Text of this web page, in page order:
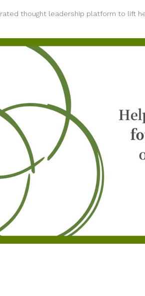
thought leadership platform to lift